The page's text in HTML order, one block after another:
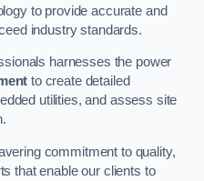
to provide accurate and
industry standards.
harnesses the power
to create detailed
utilities, and assess site
commitment to quality,
that enable our clients to